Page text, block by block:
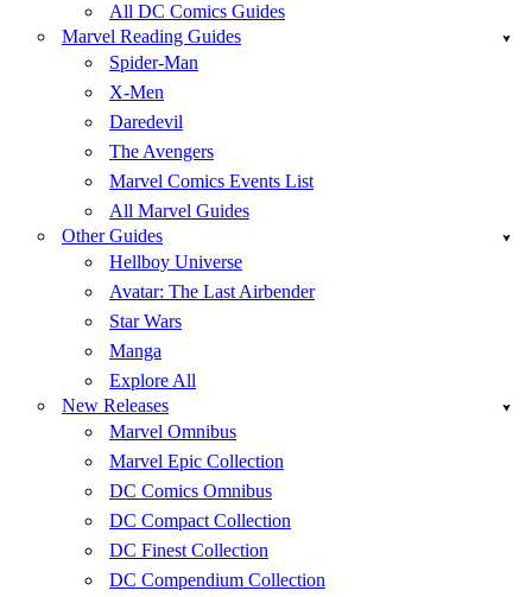
All DC Comics Guides
Marvel Reading Guides
Spider-Man
X-Men
Daredevil
The Avengers
Marvel Comics Events List
All Marvel Guides
Other Guides
Hellboy Universe
Avatar: The Last Airbender
Star Wars
Manga
Explore All
New Releases
Marvel Omnibus
Marvel Epic Collection
DC Comics Omnibus
DC Compact Collection
DC Finest Collection
DC Compendium Collection